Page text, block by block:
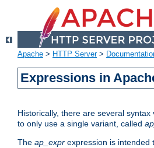
Apache > HTTP Server>
Expressions in
Historically, there are several
to only use a single variant, called
The ap_expr expression is intended